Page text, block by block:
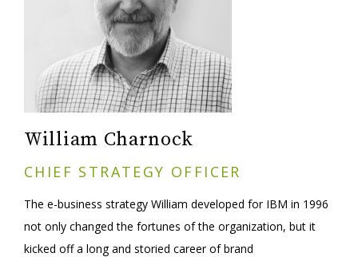
William Charnock
CHIEF STRATEGY OFFICER
The e-business strategy William developed for IBM in 1996
not only changed the fortunes of the organization, but it
kicked off a long and storied career of brand